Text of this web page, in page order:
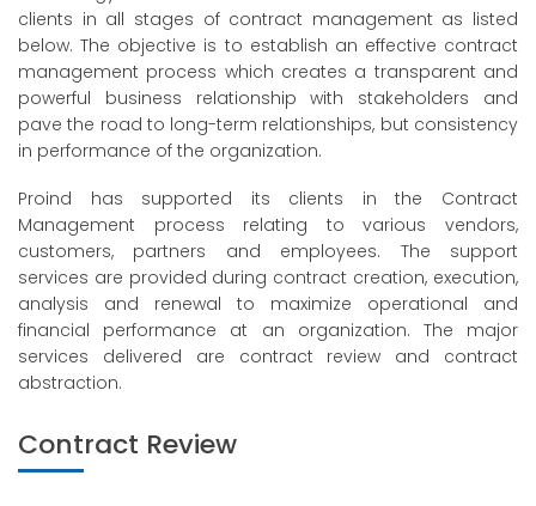
clients in all stages of contract management as listed
below. The objective is to establish an effective contract
management process which creates a transparent and
powerful business relationship with stakeholders and
pave the road to long-term relationships, but consistency
in performance of the organization.
Proind has supported its clients in the Contract
Management process relating to various vendors,
customers, partners and employees. The support
services are provided during contract creation, execution,
analysis and renewal to maximize operational and
financial performance at an organization. The major
services delivered are contract review and contract
abstraction.
Contract Review